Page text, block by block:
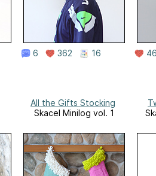
6 362 16 46
All the Gifts Stocking
Skacel Minilog vol. 1